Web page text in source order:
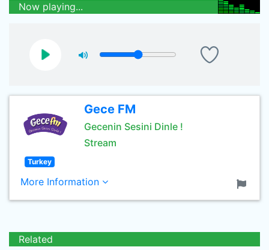
Now playing...
Gece FM
Gecenin Sesini Dinle !
Stream
Turkey
More Information
Related